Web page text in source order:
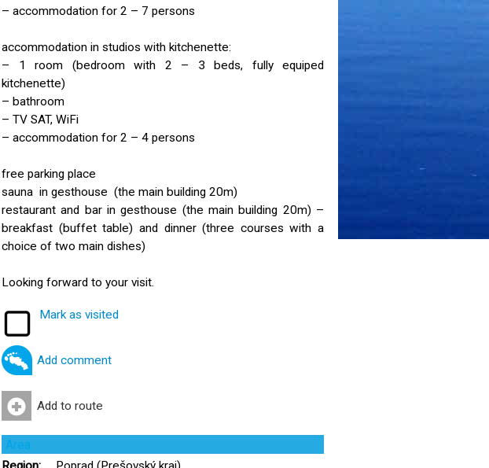
– accommodation for 2 – 7 persons
accommodation in studios with kitchenette:
– 1 room (bedroom with 2 – 3 beds, fully equiped
kitchenette)
– bathroom
– TV SAT, WiFi
– accommodation for 2 – 4 persons
free parking place
sauna in gesthouse (the main building 20m)
restaurant and bar in gesthouse (the main building 20m) –
breakfast (buffet table) and dinner (three courses with a
choice of two main dishes)
Looking forward to your visit.
Mark as visited
Add comment
Add to route
Area